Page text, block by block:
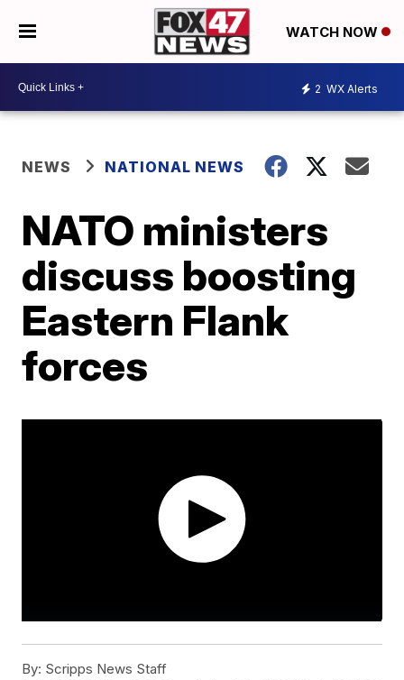
WATCH NOW
2 WX Alerts
NEWS NATIONAL NEWS
NATO ministers
discuss boosting
Eastern Flank
forces
By: Scripps News Staff